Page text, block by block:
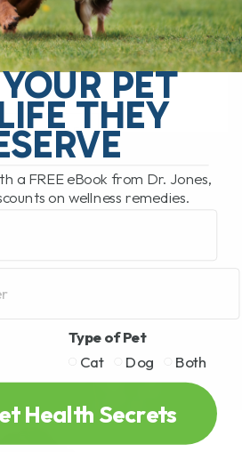
at Home This can be
wake up and your dog
walk[...]
READ MORE
PET
THEY
a FREE eBook from Dr. Jones,
on wellness remedies.
Type of Pet
Cat
Dog Both
Health Secrets